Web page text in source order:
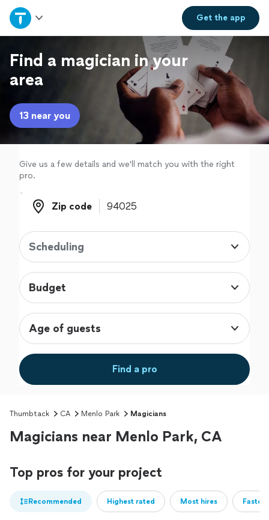
Get theapp
Home
Explore Services
Join as a pro
Sign up
Log in
Find a magician in your
area
13 near you
Give us a few details and we'll match you with the right
pro.
Zip code
Zip code
Scheduling
Budget
Age of guests
Find a pro
Thumbtack CA Menlo Park Magicians
Magicians near Menlo Park, CA
Top pros for your project
Recommended Highest rated Most hires